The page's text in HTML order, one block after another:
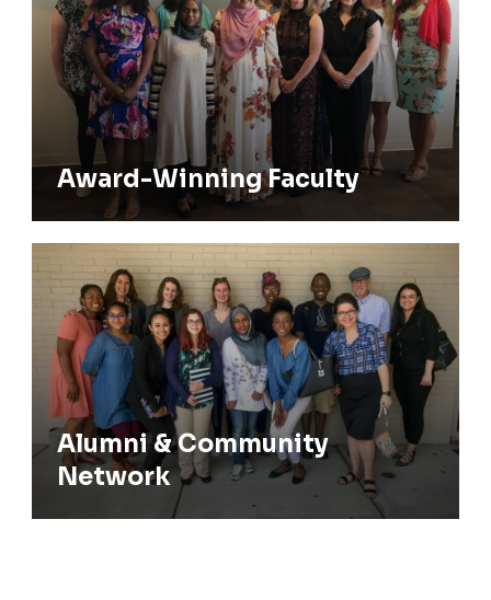
Award-Winning Faculty
Alumni & Community
Network
Alumni & Community Network